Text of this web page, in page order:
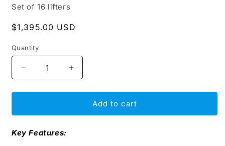
Set of 16 lifters
Regular
$1,395.00 USD
Quantity
Decrease
quantity
for
Roller
.904&quot;
Increase
quantity
for
Roller
Add to cart
Key Features: